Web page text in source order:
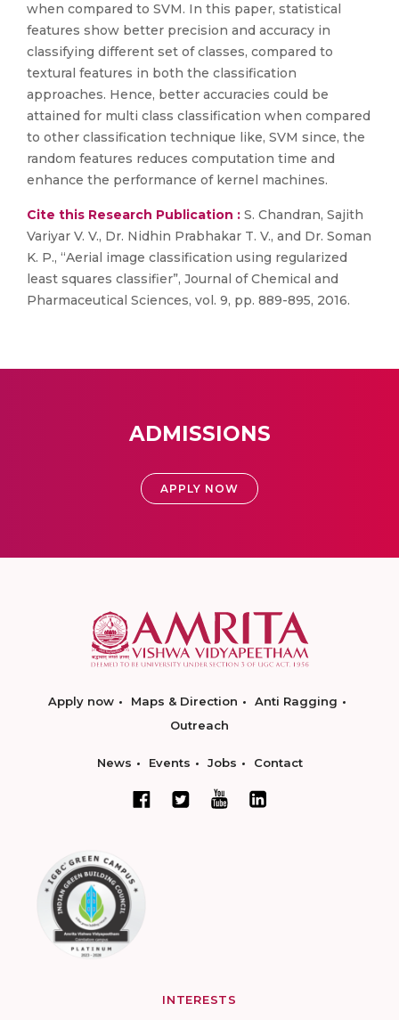
when compared to SVM. In this paper, statistical
features show better precision and accuracy in
classifying different set of classes, compared to
textural features in both the classification
approaches. Hence, better accuracies could be
attained for multi class classification when compared
to other classification technique like, SVM since, the
random features reduces computation time and
enhance the performance of kernel machines.
Cite this Research Publication : S. Chandran, Sajith
Variyar V. V., Dr. Nidhin Prabhakar T. V., and Dr. Soman
K. P., “Aerial image classification using regularized
least squares classifier”, Journal of Chemical and
Pharmaceutical Sciences, vol. 9, pp. 889-895, 2016.
ADMISSIONS
APPLY NOW
Apply now Maps & Direction
Anti Ragging
Outreach
News Events Jobs Contact
INTERESTS